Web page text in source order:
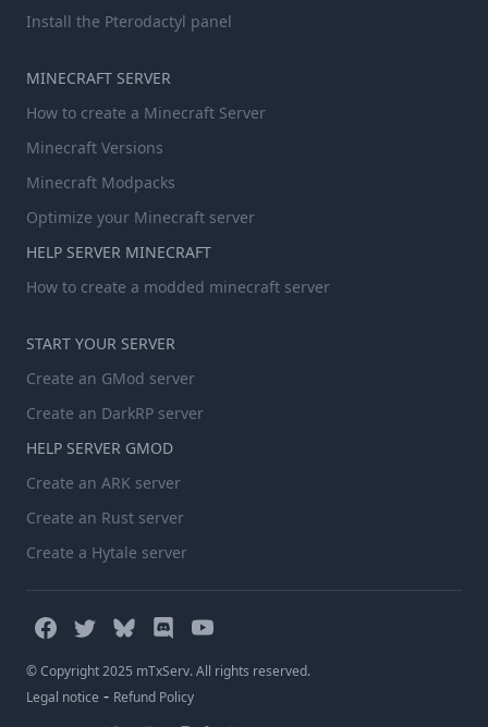
Install the Pterodactyl panel
MINECRAFT SERVER
How to create a Minecraft Server
Minecraft Versions
Minecraft Modpacks
Optimize your Minecraft server
HELP SERVER MINECRAFT
How to create a modded minecraft server
START YOUR SERVER
Create an GMod server
Create an DarkRP server
HELP SERVER GMOD
Create an ARK server
Create an Rust server
Create a Hytale server
© Copyright 2025 mTxServ. All rights reserved.
Legal notice - Refund Policy